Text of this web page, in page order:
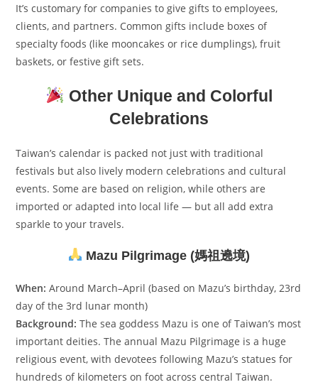
It’s customary for companies to give gifts to employees,
clients, and partners. Common gifts include boxes of
specialty foods (like mooncakes or rice dumplings), fruit
baskets, or festive gift sets.
Other Unique and Colorful
Celebrations
Taiwan’s calendar is packed not just with traditional
festivals but also lively modern celebrations and cultural
events. Some are based on religion, while others are
imported or adapted into local life — but all add extra
sparkle to your travels.
Mazu Pilgrimage (媽祖遶境)
When: Around March–April (based on Mazu’s birthday, 23rd
day of the 3rd lunar month)
Background: The sea goddess Mazu is one of Taiwan’s most
important deities. The annual Mazu Pilgrimage is a huge
religious event, with devotees following Mazu’s statues for
hundreds of kilometers on foot across central Taiwan.